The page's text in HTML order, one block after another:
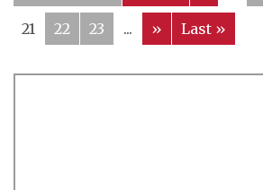
21 22 23 ... » Last »